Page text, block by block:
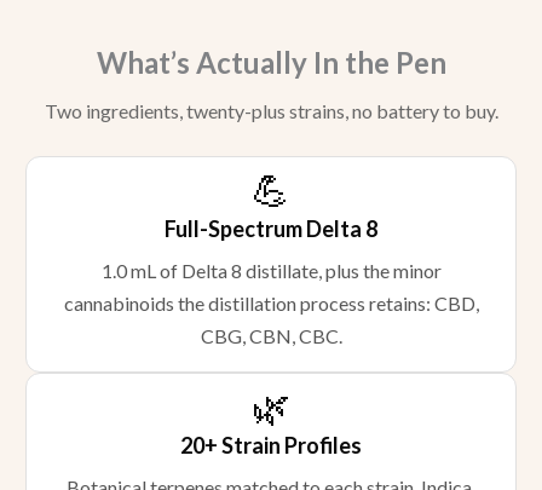
What’s Actually In the Pen
Two ingredients, twenty-plus strains, no battery to buy.
💪
Full-Spectrum Delta 8
1.0 mL of Delta 8 distillate, plus the minor
cannabinoids the distillation process retains: CBD,
CBG, CBN, CBC.
🌿
20+ Strain Profiles